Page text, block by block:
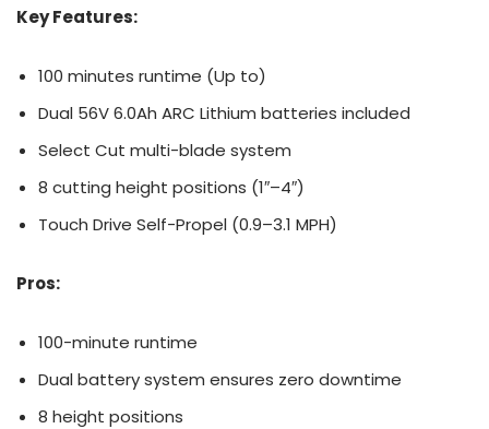
Key Features:
100 minutes runtime (Up to)
Dual 56V 6.0Ah ARC Lithium batteries included
Select Cut multi-blade system
8 cutting height positions (1″–4″)
Touch Drive Self-Propel (0.9–3.1 MPH)
Pros:
100-minute runtime
Dual battery system ensures zero downtime
8 height positions